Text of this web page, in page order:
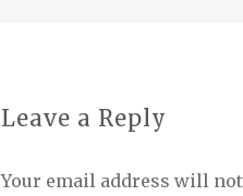
Leave a Reply
Your email address will